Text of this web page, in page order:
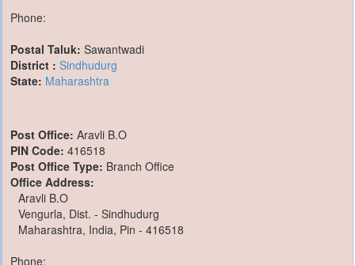
Phone:
Postal Taluk: Sawantwadi
District : Sindhudurg
State: Maharashtra
Post Office: Aravli B.O
PIN Code: 416518
Post Office Type: Branch Office
Office Address:
Aravli B.O
Vengurla, Dist. - Sindhudurg
Maharashtra, India, Pin - 416518
Phone: